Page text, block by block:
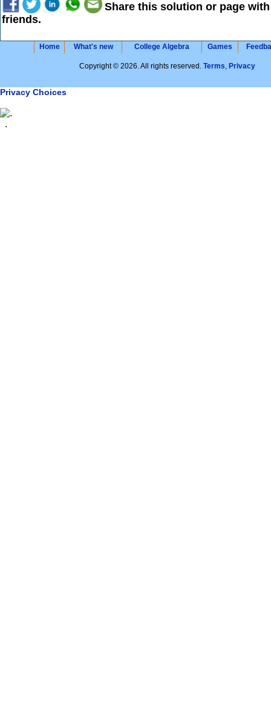
Share this solution or page
friends.
Home What's new College Algebra Games
Copyright © 2026. All rights reserved. Terms, Privacy
Privacy Choices
.